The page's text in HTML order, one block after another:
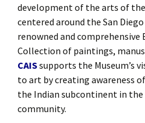
development of the arts of
centered around the San
renowned and comprehensive
Collection of paintings,
CAISsupports the Museum’s
to art by creating awareness
the Indian subcontinent in the
community.